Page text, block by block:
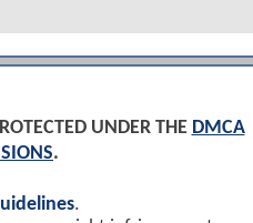
UNDER THE DMCA
.
.